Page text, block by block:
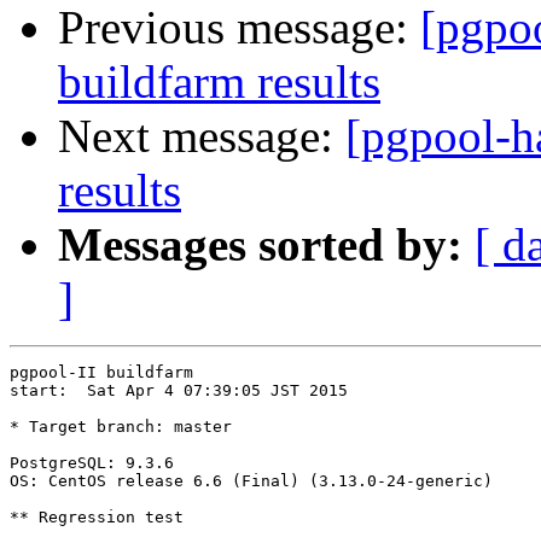
Previous message:
buildfarm results
Next message: [pgpool-
results
Messages sorted by: [
]
pgpool-II buildfarm
start:  Sat Apr 4 07:39:05 JST 2015
* Target branch: master
PostgreSQL: 9.3.6
OS: CentOS release 6.6 (Final) (3.13.0-24-generic)
** Regression test